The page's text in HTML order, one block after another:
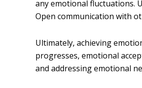
any emotional fluctuations.
Open communication with
Ultimately, achieving
progresses, emotional
and addressing emotional